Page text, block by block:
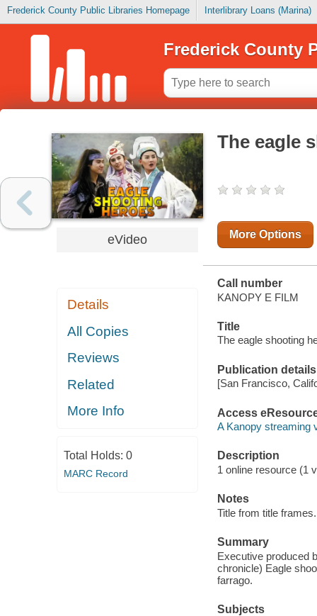
Frederick County Public Libraries Homepage Interlibrary Loans (Marina)
Frederick County
eVideo
Details
All Copies
Reviews
Related
More Info
Total Holds: 0
MARC Record
The eagle
More Options
Call number
KANOPY E FILM
Title
The eagle shooting
Publication details
[San Francisco,
Access
A Kanopy streaming
Description
1 online resource (1
Notes
Title from title frames.
Summary
Executive produced
chronicle) Eagle
farrago.
Subjects